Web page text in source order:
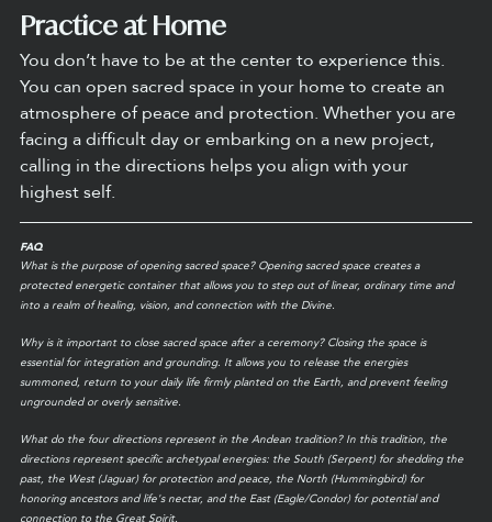
Practice at Home
You don’t have to be at the center to experience this.
You can open sacred space in your home to create an
atmosphere of peace and protection. Whether you are
facing a difficult day or embarking on a new project,
calling in the directions helps you align with your
highest self.
FAQ
What is the purpose of opening sacred space? Opening sacred space creates a
protected energetic container that allows you to step out of linear, ordinary time and
into a realm of healing, vision, and connection with the Divine.
Why is it important to close sacred space after a ceremony? Closing the space is
essential for integration and grounding. It allows you to release the energies
summoned, return to your daily life firmly planted on the Earth, and prevent feeling
ungrounded or overly sensitive.
What do the four directions represent in the Andean tradition? In this tradition, the
directions represent specific archetypal energies: the South (Serpent) for shedding the
past, the West (Jaguar) for protection and peace, the North (Hummingbird) for
honoring ancestors and life's nectar, and the East (Eagle/Condor) for potential and
connection to the Great Spirit.